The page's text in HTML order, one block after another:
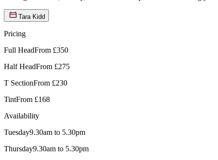
Tara Kidd
Pricing
Full HeadFrom £350
Half HeadFrom £275
T SectionFrom £230
TintFrom £168
Availability
Tuesday9.30am to 5.30pm
Thursday9.30am to 5.30pm